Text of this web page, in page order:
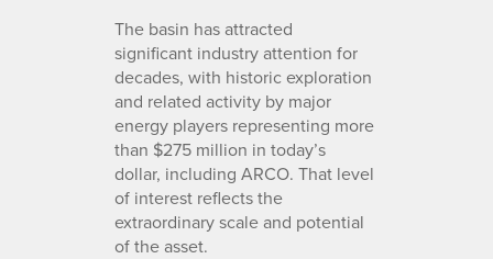
The basin has attracted
significant industry attention for
decades, with historic exploration
and related activity by major
energy players representing more
than $275 million in today’s
dollar, including ARCO. That level
of interest reflects the
extraordinary scale and potential
of the asset.